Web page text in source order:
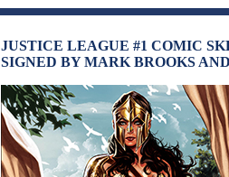
JUSTICE LEAGUE #1 COMIC
SIGNED BY MARK BROOKS